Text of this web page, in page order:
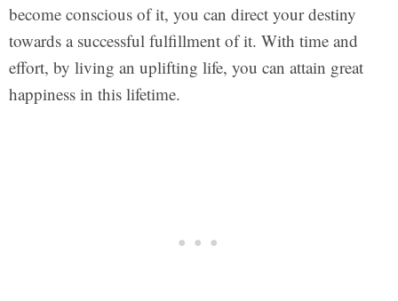
become conscious of it, you can direct your destiny
towards a successful fulfillment of it. With time and
effort, by living an uplifting life, you can attain great
happiness in this lifetime.